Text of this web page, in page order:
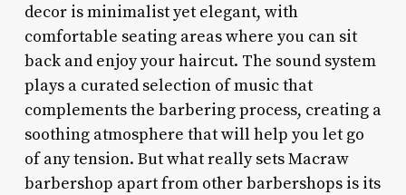
decor is minimalist yet elegant, with
comfortable seating areas where you can sit
back and enjoy your haircut. The sound system
plays a curated selection of music that
complements the barbering process, creating a
soothing atmosphere that will help you let go
of any tension. But what really sets Macraw
barbershop apart from other barbershops is its